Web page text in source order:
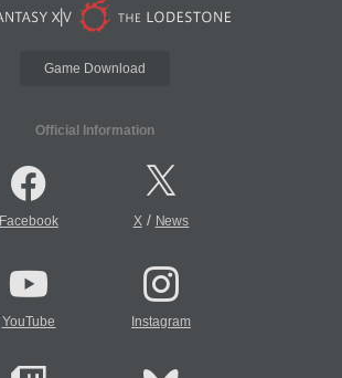
Game Download
Official Information
Facebook X/ News
YouTube Instagram